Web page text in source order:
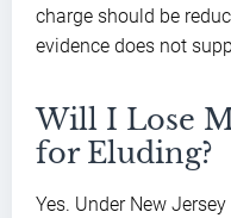
charge should be
evidence does not
Will I Lose
for Eluding?
Yes. Under New